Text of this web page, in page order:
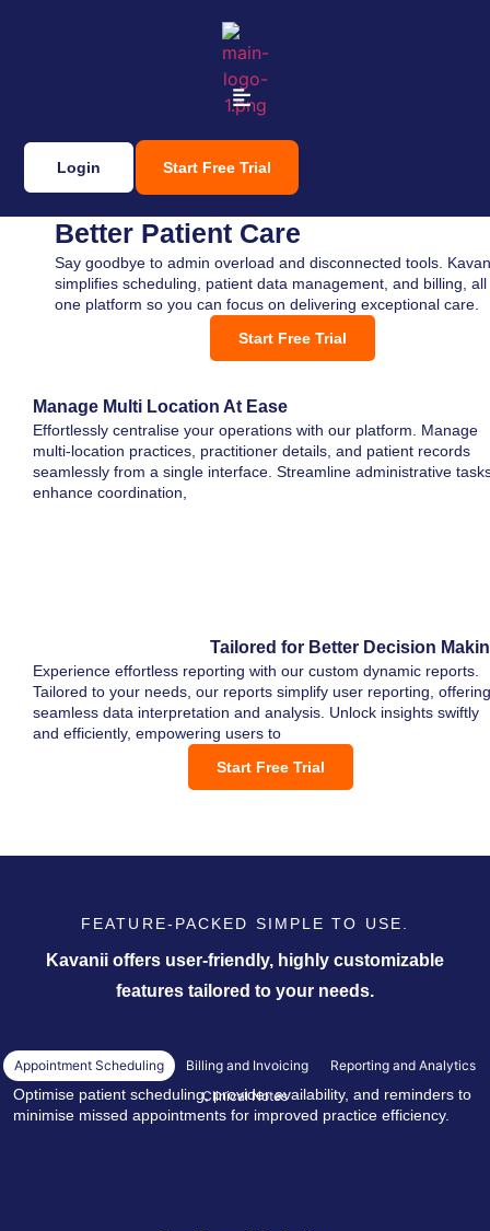
Login Start Free Trial
Seamless Practice Management,
Better Patient Care
Say goodbye to admin overload and disconnected tools.
simplifies scheduling, patient data management, and billing, all
one platform so you can focus on delivering exceptional care.
Start Free Trial
Manage Multi Location At Ease
Effortlessly centralise your operations with our platform. Manage
multi-location practices, practitioner details, and patient records
seamlessly from a single interface. Streamline administrative
enhance coordination,
Tailored for Better Decision
Experience effortless reporting with our custom dynamic reports.
Tailored to your needs, our reports simplify user reporting, offering
seamless data interpretation and analysis. Unlock insights swiftly
and efficiently, empowering users to
Start Free Trial
FEATURE-PACKED SIMPLE TO USE.
Kavanii offers user-friendly, highly customizable
features tailored to your needs.
Appointment Scheduling Billing and Invoicing
Reporting and Analytics
Clinical Notes
Optimise patient scheduling, provider availability, and reminders to
minimise missed appointments for improved practice efficiency.